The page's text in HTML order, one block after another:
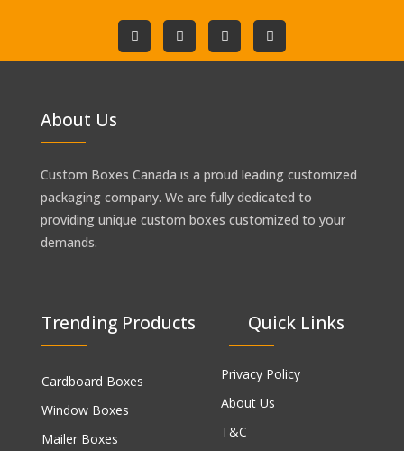
About Us
Custom Boxes Canada is a proud leading customized
packaging company. We are fully dedicated to
providing unique custom boxes customized to your
demands.
Trending Products
Cardboard Boxes
Window Boxes
Mailer Boxes
Quick Links
Privacy Policy
About Us
T&C